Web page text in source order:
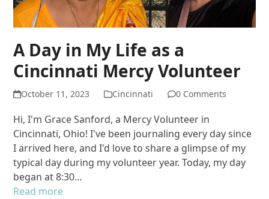
A Day in My Life as a
Cincinnati Mercy Volunteer
October 11, 2023 Cincinnati 0 Comments
Hi, I'm Grace Sanford, a Mercy Volunteer in
Cincinnati, Ohio! I've been journaling every day since
I arrived here, and I'd love to share a glimpse of my
typical day during my volunteer year. Today, my day
began at 8:30…
Read more